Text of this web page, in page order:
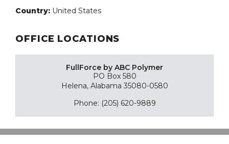
Country: United States
OFFICE LOCATIONS
FullForce by ABC Polymer
PO Box 580
Helena, Alabama 35080-0580
Phone: (205) 620-9889